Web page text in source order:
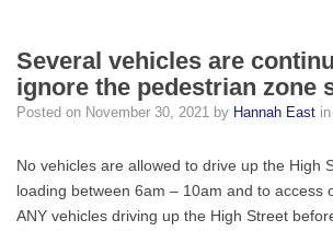
Several vehicles are
ignore the pedestrian zone
Posted on November 30, 2021 by Hannah East in
No vehicles are allowed to drive up the High
loading between 6am – 10am and to access
ANY vehicles driving up the High Street